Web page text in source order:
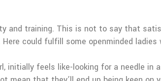
and training. This is not to say that
could fulfill some openminded ladies
initially feels like-looking for a needle in